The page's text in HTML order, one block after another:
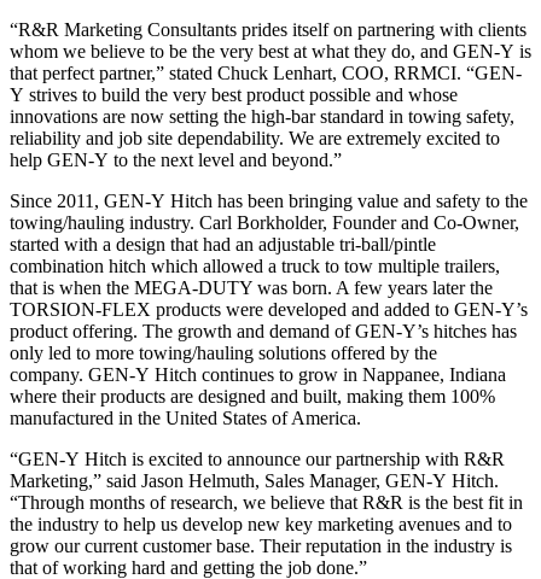
“R&R Marketing Consultants prides itself on partnering with clients
whom we believe to be the very best at what they do, and GEN-Y is
that perfect partner,” stated Chuck Lenhart, COO, RRMCI. “GEN-
Y strives to build the very best product possible and whose
innovations are now setting the high-bar standard in towing safety,
reliability and job site dependability. We are extremely excited to
help GEN-Y to the next level and beyond.”
Since 2011, GEN-Y Hitch has been bringing value and safety to the
towing/hauling industry. Carl Borkholder, Founder and Co-Owner,
started with a design that had an adjustable tri-ball/pintle
combination hitch which allowed a truck to tow multiple trailers,
that is when the MEGA-DUTY was born. A few years later the
TORSION-FLEX products were developed and added to GEN-Y’s
product offering. The growth and demand ofGEN-Y’s hitches has
only led to more towing/hauling solutions offered by the
company. GEN-Y Hitch continues to grow in Nappanee, Indiana
where their products are designed and built, making them 100%
manufactured in the United States of America.
“GEN-Y Hitch is excited to announce our partnership with R&R
Marketing,” said Jason Helmuth, Sales Manager, GEN-Y Hitch.
“Through months of research, we believe that R&R is the best fit in
the industry to help us develop new key marketing avenues and to
grow our current customer base. Their reputation in the industry is
that of working hard and getting the job done.”